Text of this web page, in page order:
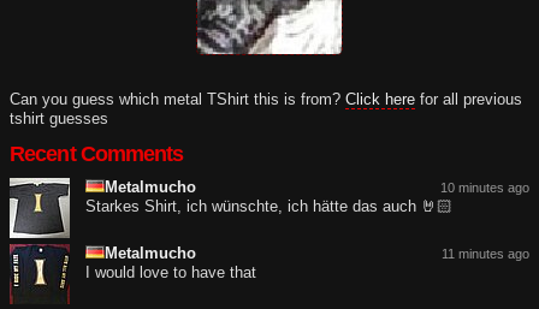
Can you guess which metal TShirt this is from? Click here for all previous
tshirt guesses
Recent Comments
10 minutes ago
Metalmucho
Starkes Shirt, ich wünschte, ich hätte das auch 🤘🏻
11 minutes ago
Metalmucho
I would love to have that